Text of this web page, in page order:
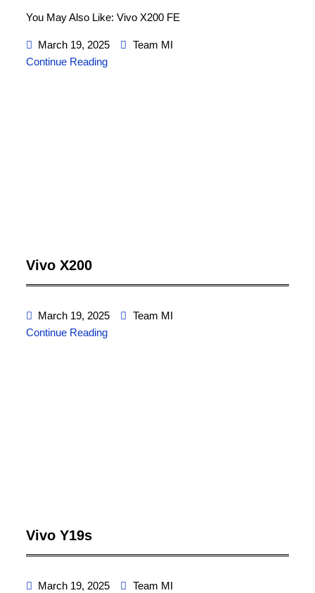
You May Also Like: Vivo X200 FE
March 19, 2025
Team MI
Continue Reading
Vivo X200
March 19, 2025
Team MI
Continue Reading
Vivo Y19s
March 19, 2025
Team MI